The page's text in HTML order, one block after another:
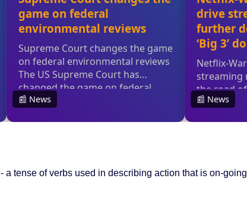
- a tense of verbs used in describing action that is on-going